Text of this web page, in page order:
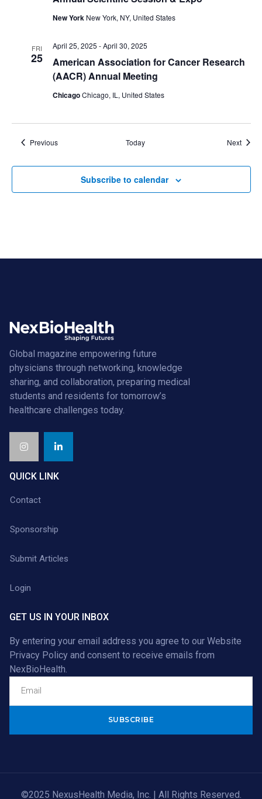
New York New York, NY, United States
FRI
25
American Association for Cancer Research
(AACR) Annual Meeting
April 25, 2025 -April 30, 2025
ChicagoChicago, IL, United States
PreviousEvents Today Next
Subscribe to calendar
Global magazine empowering future
physicians through networking, knowledge
sharing, and collaboration, preparing medical
students and residents for tomorrow’s
healthcare challenges today.
QUICK LINK
Contact
Sponsorship
Submit Articles
Login
GET US IN YOUR INBOX
By entering your email address you agree to our Website
Privacy Policy and consent to receive emails from
NexBioHealth.
©2025 NexusHealth Media, Inc. | All Rights Reserved.